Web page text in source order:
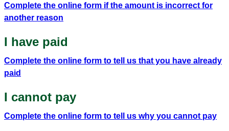
Complete the online form if the amount is incorrect for
another reason
I have paid
Complete the online form to tell us that you have already
paid
I cannot pay
Complete the online form to tell us why you cannot pay